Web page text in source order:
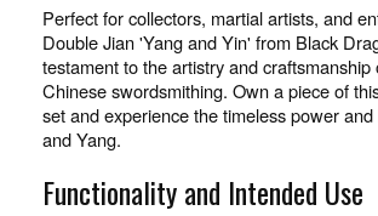
Perfect for collectors, martial artists, and
Double Jian 'Yang and Yin' from Black
testament to the artistry and craftsmanship
Chinese swordsmithing. Own a piece of
set and experience the timeless power
and Yang.
Functionality and Intended Use